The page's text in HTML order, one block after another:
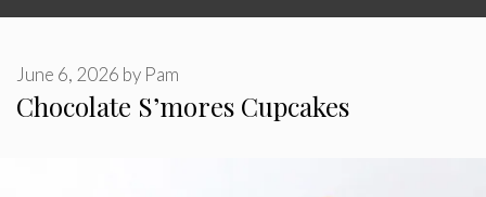
Chocolate S’mores Cupcakes
June 6, 2026 by Pam